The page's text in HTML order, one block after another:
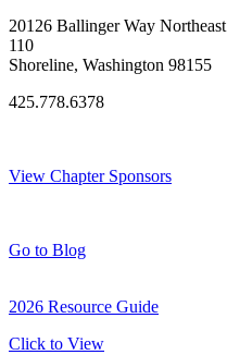
20126 Ballinger Way Northeast
110
Shoreline, Washington 98155
425.778.6378
View Chapter Sponsors
Go to Blog
2026 Resource Guide
Click to View